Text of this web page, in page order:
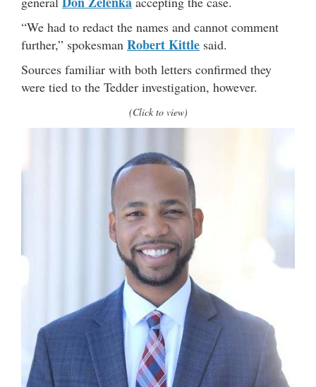
“We had to redact the names and cannot comment
further,” spokesman Robert Kittle said.
Sources familiar with both letters confirmed they
were tied to the Tedder investigation, however.
(Click to view)